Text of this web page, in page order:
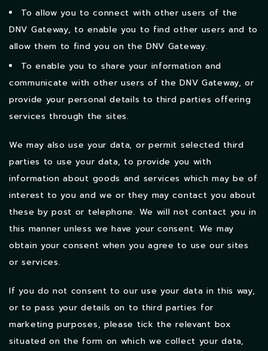
To allow you to connect with other users of the
DNV Gateway, to enable you to find other users and to
allow them to find you on the DNV Gateway.
To enable you to share your information and
communicate with other users of the DNV Gateway, or
provide your personal details to third parties offering
services through the sites.
We may also use your data, or permit selected third
parties to use your data, to provide you with
information about goods and services which may be of
interest to you and we or they may contact you about
these by post or telephone. We will not contact you in
this manner unless we have your consent. We may
obtain your consent when you agree to use our sites
or services.
If you do not consent to our use your data in this way,
or to pass your details on to third parties for
marketing purposes, please tick the relevant box
situated on the form on which we collect your data,